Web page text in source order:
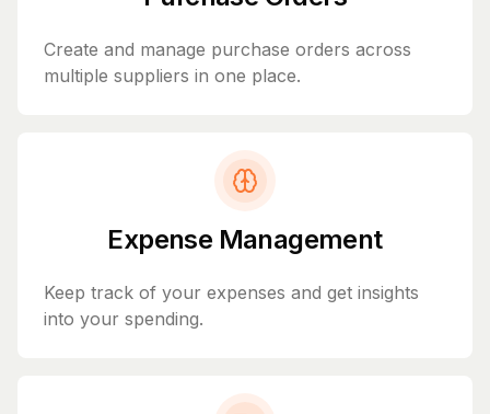
Create and manage purchase orders across
multiple suppliers in one place.
Expense Management
Keep track of your expenses and get insights
into your spending.